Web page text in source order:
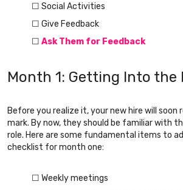
☐ Social Activities
☐ Give Feedback
☐ Ask Them for Feedback
Month 1: Getting Into the
Before you realize it, your new hire will
mark. By now, they should be familiar with
role. Here are some fundamental items to
checklist for month one:
☐ Weekly meetings